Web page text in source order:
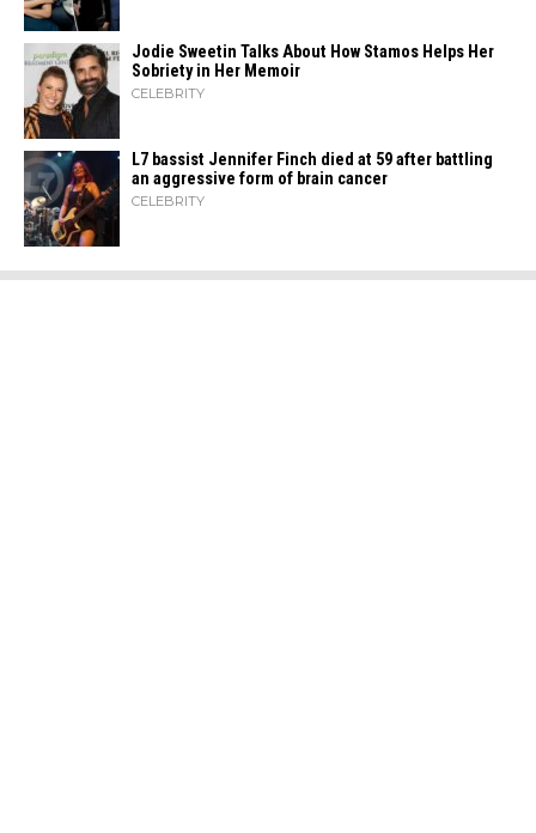
Jodie Sweetin Talks About How Stamos Helps Her
Sobriety in Her Memoir
CELEBRITY
L7 bassist Jennifer Finch died at 59 after battling
an aggressive form of brain cancer
CELEBRITY